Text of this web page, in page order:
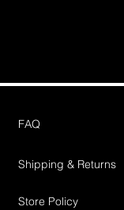
FAQ
Shipping & Returns
Store Policy